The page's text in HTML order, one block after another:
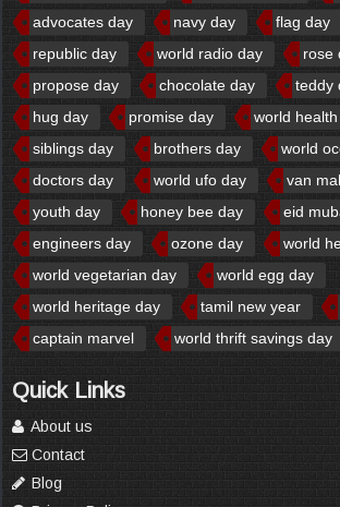
advocates day
navy day flag day
republic day
world radio day
rose
propose day
chocolate day teddy
hug day
promise day
world
siblings day
brothers day
world
doctors day
world ufo day
van
youth day
honey bee day
eid
engineers day
ozone day
world
world vegetarian day
world egg day
world heritage day
tamil new year
captain marvel
world thrift savings day
Quick Links
About us
Contact
Blog